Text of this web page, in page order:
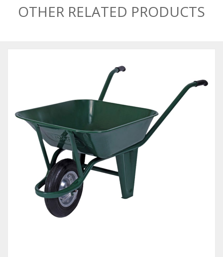
OTHER RELATED PRODUCTS